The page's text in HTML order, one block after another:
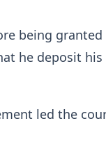
being
he deposit
led the